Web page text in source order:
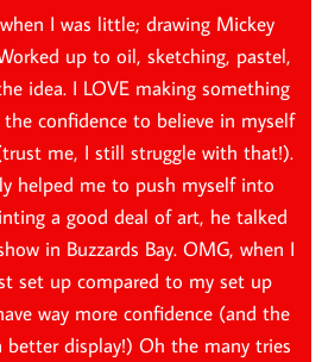
I was little; drawing Mickey
up to oil, sketching, pastel,
idea. I LOVE making something
confidence to believe in myself
me, I still struggle with that!).
helped me to push myself into
a good deal of art, he talked
in Buzzards Bay. OMG, when I
set up compared to my set up
way more confidence (and the
display!) Oh the many tries